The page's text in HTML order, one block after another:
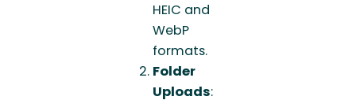
HEIC and
WebP
formats.
Folder
Uploads: